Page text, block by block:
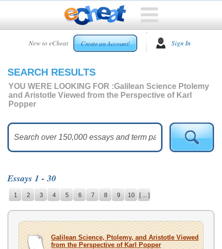
New to eCheat Create an Account! Sign In
HOME
CUSTOM
ESSAYS
ARCADE
TOP
ESSAYS
TOP
HELP
CONTACT
US
UPLOAD
SEARCH RESULTS
YOU WERE LOOKING FOR :Galilean Science Ptolemy
and Aristotle Viewed from the Perspective of Karl
Popper
Essays 1 - 30
1 2 3 4 5 6 7 8 9 10 [ ... ]
Galilean Science, Ptolemy, and Aristotle Viewed
from the Perspective of Karl Popper